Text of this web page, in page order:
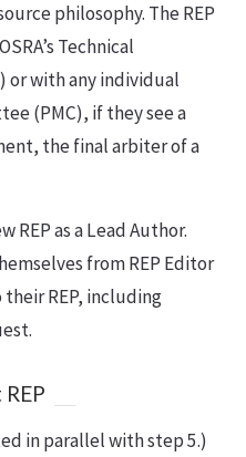
philosophy. The REP
Technical
or with any individual
(PMC), if they see a
the final arbiter of a
REP as a Lead Author.
from REP Editor
REP, including
in parallel with step 5.)